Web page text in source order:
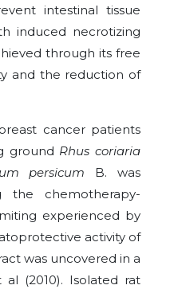
intestinal tissue
induced necrotizing
through its free
and the reduction of
cancer patients
ground Rhus coriaria
persicum B. was
the chemotherapy-
experienced by
activity of
was uncovered in a
(2010). Isolated rat